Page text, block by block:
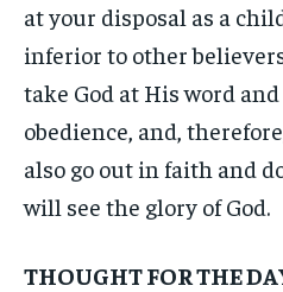
at your disposal as a
inferior to other
take God at His word
obedience, and,
also go out in faith and
will see the glory of God.
THOUGHT FOR THE